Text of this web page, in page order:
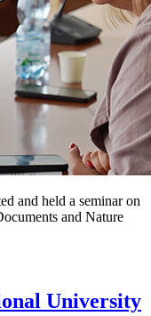
and held a seminar on
and Nature
University